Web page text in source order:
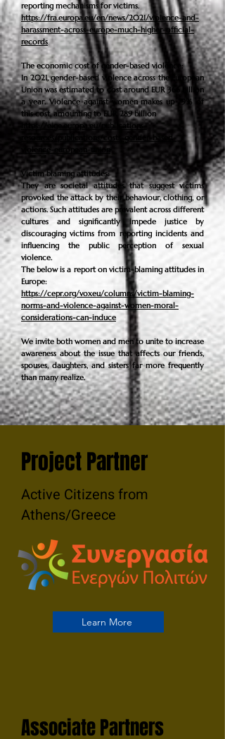
reporting mechanisms for victims.
https://fra.europa.eu/en/news/2021/violence-and-
harassment-across-europe-much-higher-official-
records
The economic cost of gender-based violence:
In 2021, gender-based violence across the European
Union was estimated to cost around EUR 366 billion
a year. Violence against women makes up 79% of
this cost, amounting to EUR 289 billion
https://eige.europa.eu/publications-
resources/publications/costs-gender-based-
violence-european-union
Victim blaming attitudes:
They are societal attitudes that suggest victims
provoked the attack by their behaviour, clothing, or
actions. Such attitudes are prevalent across different
cultures and significantly impede justice by
discouraging victims from reporting incidents and
influencing the public perception of sexual
violence.
The below is a report on victim-blaming attitudes in
Europe:
https://cepr.org/voxeu/columns/victim-blaming-
norms-and-violence-against-women-moral-
considerations-can-induce
We invite both women and men to unite to increase
awareness about the issue that affects our friends,
spouses, daughters, and sisters far more frequently
than many realize.
Project Partner
Active Citizens from
Athens/Greece
Learn More
Associate Partners